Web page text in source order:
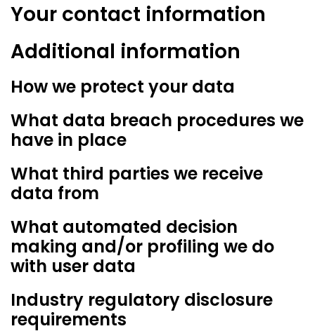
Your contact information
Additional information
How we protect your data
What data breach procedures we
have in place
What third parties we receive
data from
What automated decision
making and/or profiling we do
with user data
Industry regulatory disclosure
requirements